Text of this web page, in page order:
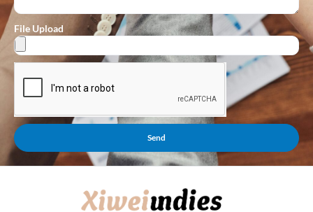
File Upload
Send